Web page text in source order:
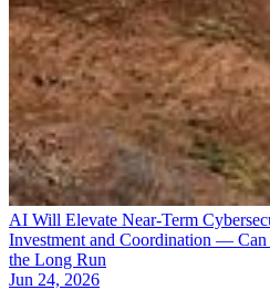
AI Will Elevate Near-Term
Investment and Coordination — Can
the Long Run
Jun 24, 2026